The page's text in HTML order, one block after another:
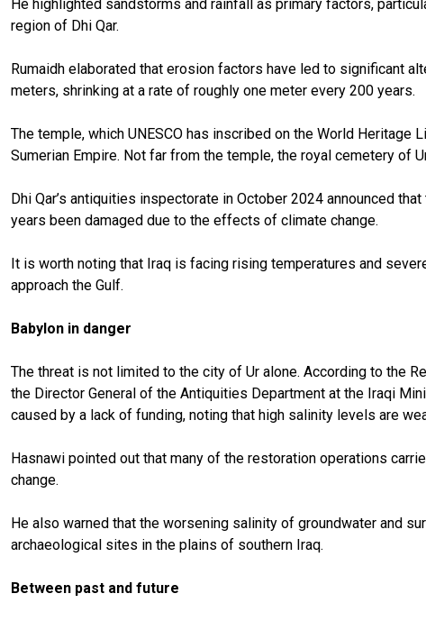
He highlighted sandstorms and rainfall as primary factors,
region of Dhi Qar.
Rumaidh elaborated that erosion factors have led to significant
meters, shrinking at a rate of roughly one meter every 200 years.
The temple, which UNESCO has inscribed on the World
Sumerian Empire. Not far from the temple, the royal cemetery of
Dhi Qar’s antiquities inspectorate in October 2024 announced
years been damaged due to the effects of climate change.
It is worth noting that Iraq is facing rising temperatures and
approach the Gulf.
Babylon in danger
The threat is not limited to the city of Ur alone. According to the
the Director General of the Antiquities Department at the Iraqi
caused by a lack of funding, noting that high salinity levels are
Hasnawi pointed out that many of the restoration operations
change.
He also warned that the worsening salinity of groundwater and
archaeological sites in the plains of southern Iraq.
Between past and future